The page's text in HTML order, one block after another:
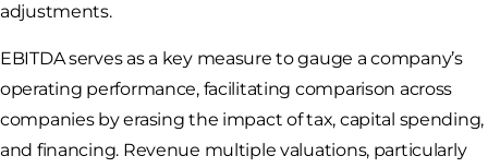
adjustments.
EBITDA serves as a key measure to gauge a company’s
operating performance, facilitating comparison across
companies by erasing the impact of tax, capital spending,
and financing. Revenue multiple valuations, particularly